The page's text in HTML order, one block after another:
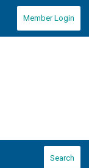
Member Login
Search